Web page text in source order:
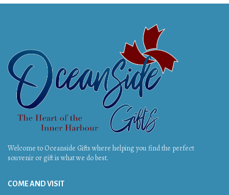
Welcome to Oceanside Gifts where helping you find the perfect
souvenir or gift is what we do best.
COME AND VISIT